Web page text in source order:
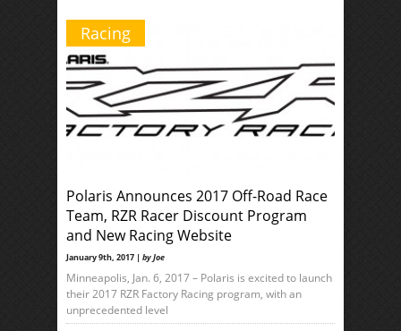
Racing
Polaris Announces 2017 Off-Road Race
Team, RZR Racer Discount Program
and New Racing Website
January 9th, 2017 | by Joe
Minneapolis, Jan. 6, 2017 – Polaris is excited to launch
their 2017 RZR Factory Racing program, with an
unprecedented level